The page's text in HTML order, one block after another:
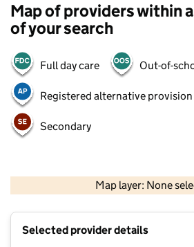
Map of providers within
of your search
Full day care Out-of-
Registered alternative provision
Secondary
Map layer: None
Contains OS data ©
Selected provider details